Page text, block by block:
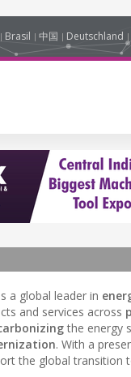
Brasil 中国 Deutschland
a global leader in
and services across
the energy
. With a
the global transition